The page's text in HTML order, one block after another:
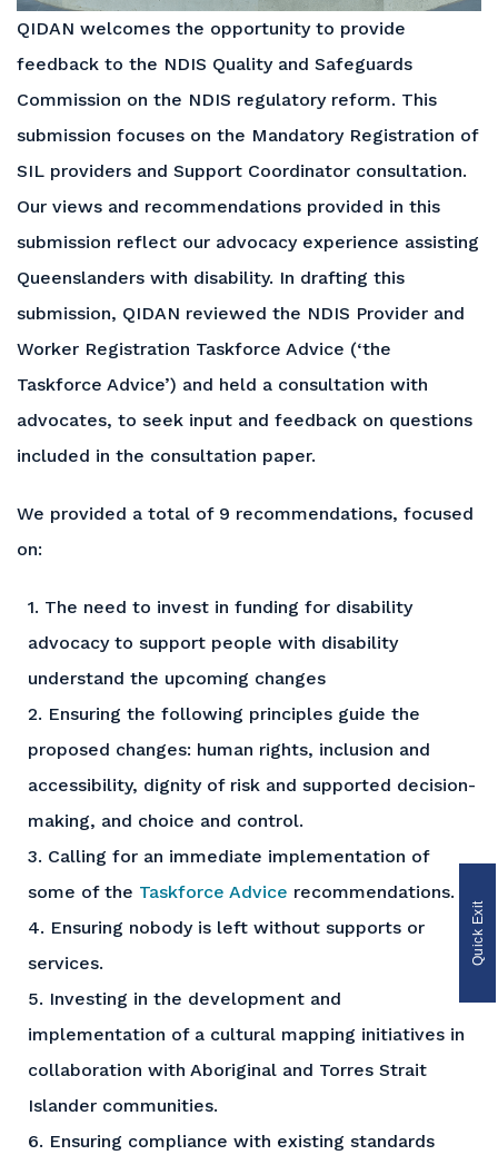
Quick Exit
QIDAN welcomes the opportunity to provide
feedback to the NDIS Quality and Safeguards
Commission on the NDIS regulatory reform. This
submission focuses on the Mandatory Registration of
SIL providers and Support Coordinator consultation.
Our views and recommendations provided in this
submission reflect our advocacy experience assisting
Queenslanders with disability. In drafting this
submission, QIDAN reviewed the NDIS Provider and
Worker Registration Taskforce Advice (‘the
Taskforce Advice’) and held a consultation with
advocates, to seek input and feedback on questions
included in the consultation paper.
We provided a total of 9 recommendations, focused
on:
1. The need to invest in funding for disability
advocacy to support people with disability
understand the upcoming changes
2. Ensuring the following principles guide the
proposed changes: human rights, inclusion and
accessibility, dignity of risk and supported decision-
making, and choice and control.
3. Calling for an immediate implementation of
some of the Taskforce Advice recommendations.
4. Ensuring nobody is left without supports or
services.
5. Investing in the development and
implementation of a cultural mapping initiatives in
collaboration with Aboriginal and Torres Strait
Islander communities.
6. Ensuring compliance with existing standards